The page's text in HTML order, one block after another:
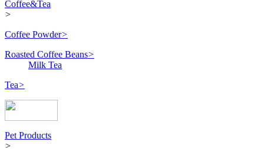
Coffee&Tea
>
Coffee Powder>
Roasted Coffee Beans>
Milk Tea
Tea>
Pet Products
>